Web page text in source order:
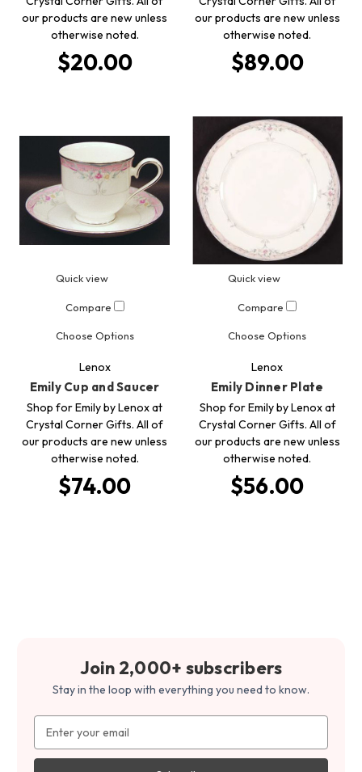
our products are new unless
otherwise noted.
$20.00
our products are new unless
otherwise noted.
$89.00
Quick view
Compare
Choose Options
Lenox
Emily Cup and Saucer
Shop for Emily by Lenox at
Crystal Corner Gifts. All of
our products are new unless
otherwise noted.
$74.00
Quick view
Compare
Choose Options
Lenox
Emily Dinner Plate
Shop for Emily by Lenox at
Crystal Corner Gifts. All of
our products are new unless
otherwise noted.
$56.00
Join 2,000+ subscribers
Stay in the loop with everything you need to know.
Address